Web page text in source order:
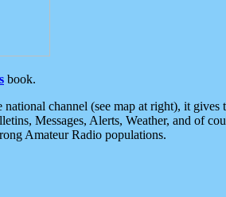
book.
channel (see map at right), it
Messages, Alerts, Weather, and of
Amateur Radio populations.